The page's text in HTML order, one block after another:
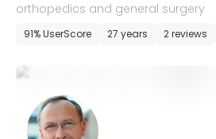
orthopedics and general surgery
91% UserScore 27 years 2 reviews